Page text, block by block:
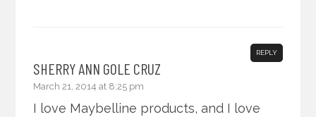
SHERRY ANN GOLE CRUZ
March 21, 2014 at 8:25 pm
REPLY
I love Maybelline products, and I love